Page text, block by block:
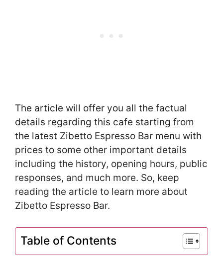
The article will offer you all the factual
details regarding this cafe starting from
the latest Zibetto Espresso Bar menu with
prices to some other important details
including the history, opening hours, public
responses, and much more. So, keep
reading the article to learn more about
Zibetto Espresso Bar.
Table of Contents